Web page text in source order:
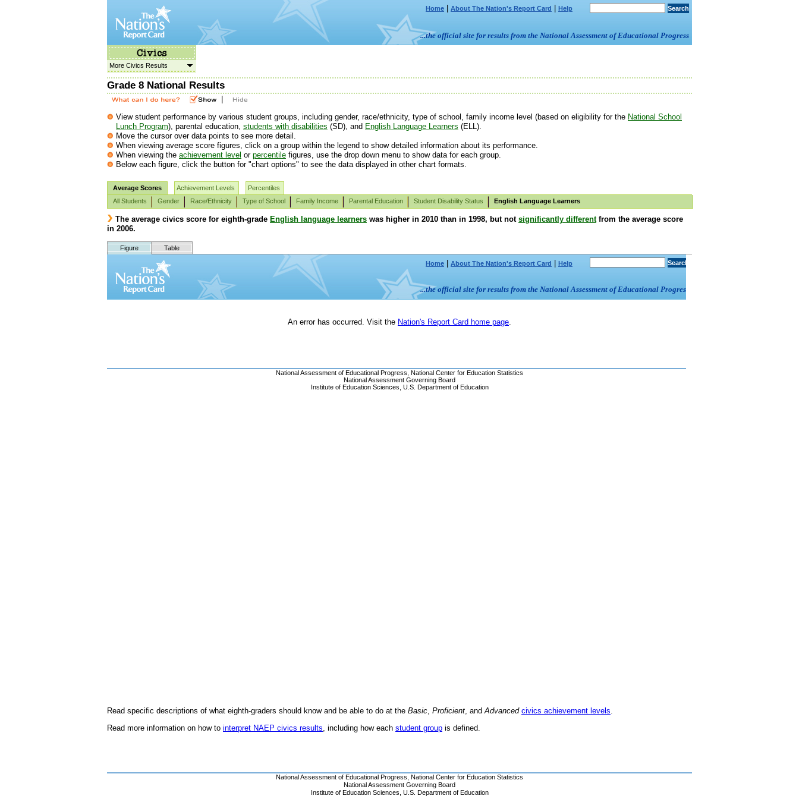
Home About The Nation's Report Card Help
...the official site for results from the National Assessment of Educational Progress
More Civics Results
Grade 8 National Results
View student performance by various student groups, including gender, race/ethnicity, type of school, family income level (based on eligibility for the National School
Lunch Program), parental education, students with disabilities (SD), and English Language Learners (ELL).
Move the cursor over data points to see more detail.
When viewing average score figures, click on a group within the legend to show detailed information about its performance.
When viewing the achievement level or percentile figures, use the drop down menu to show data for each group.
Below each figure, click the button for "chart options" to see the data displayed in other chart formats.
Average Scores Achievement Levels
Percentiles
All Students
Gender Race/Ethnicity Type of School Family Income Parental Education Student Disability Status English Language Learners
The average civics score for eighth-grade English language learners was higher in 2010 than in 1998, but not significantly differentfrom the average score
in 2006.
Figure Table
Read specific descriptions of what eighth-graders should know and be able to do at the Basic, Proficient, andAdvanced civics achievement levels.
Read more information on how to interpret NAEP civics results, including how each student group is defined.
National Assessment of Educational Progress National Center for Education Statistics
National Assessment Governing Board
Institute of Education Sciences U.S. Department of Education